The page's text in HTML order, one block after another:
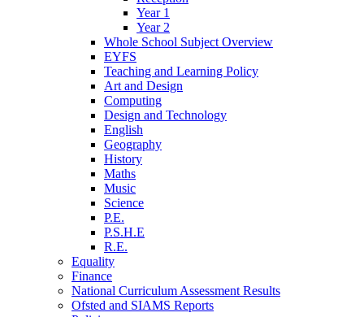
Year 1
Year 2
Whole School Subject Overview
EYFS
Teaching and Learning Policy
Art and Design
Computing
Design and Technology
English
Geography
History
Maths
Music
Science
P.E.
P.S.H.E
R.E.
Equality
Finance
National Curriculum Assessment Results
Ofsted and SIAMS Reports